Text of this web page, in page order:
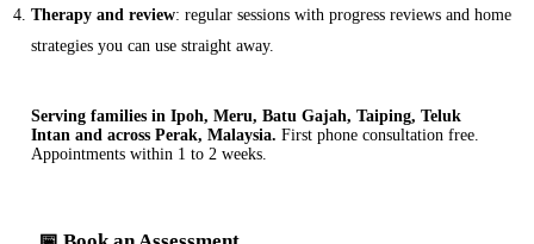
Therapy and review: regular sessions with progress reviews and home
strategies you can use straight away.
Serving families in Ipoh, Meru, Batu Gajah, Taiping, Teluk
Intan and across Perak, Malaysia. First phone consultation free.
Appointments within 1 to 2 weeks.